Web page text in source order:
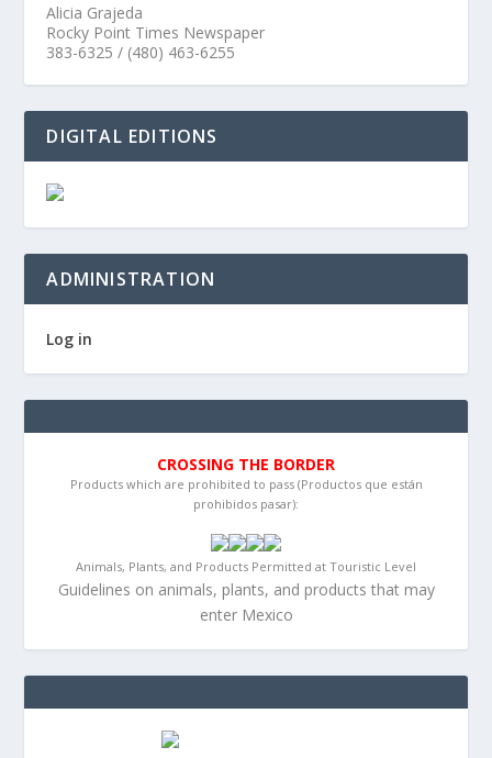
Alicia Grajeda
Rocky Point Times Newspaper
383-6325 / (480) 463-6255
DIGITAL EDITIONS
ADMINISTRATION
Log in
CROSSING THE BORDER
Products which are prohibited to pass (Productos que están
prohibidos pasar):
Animals, Plants, and Products Permitted at Touristic Level
Guidelines on animals, plants, and products that may
enter Mexico